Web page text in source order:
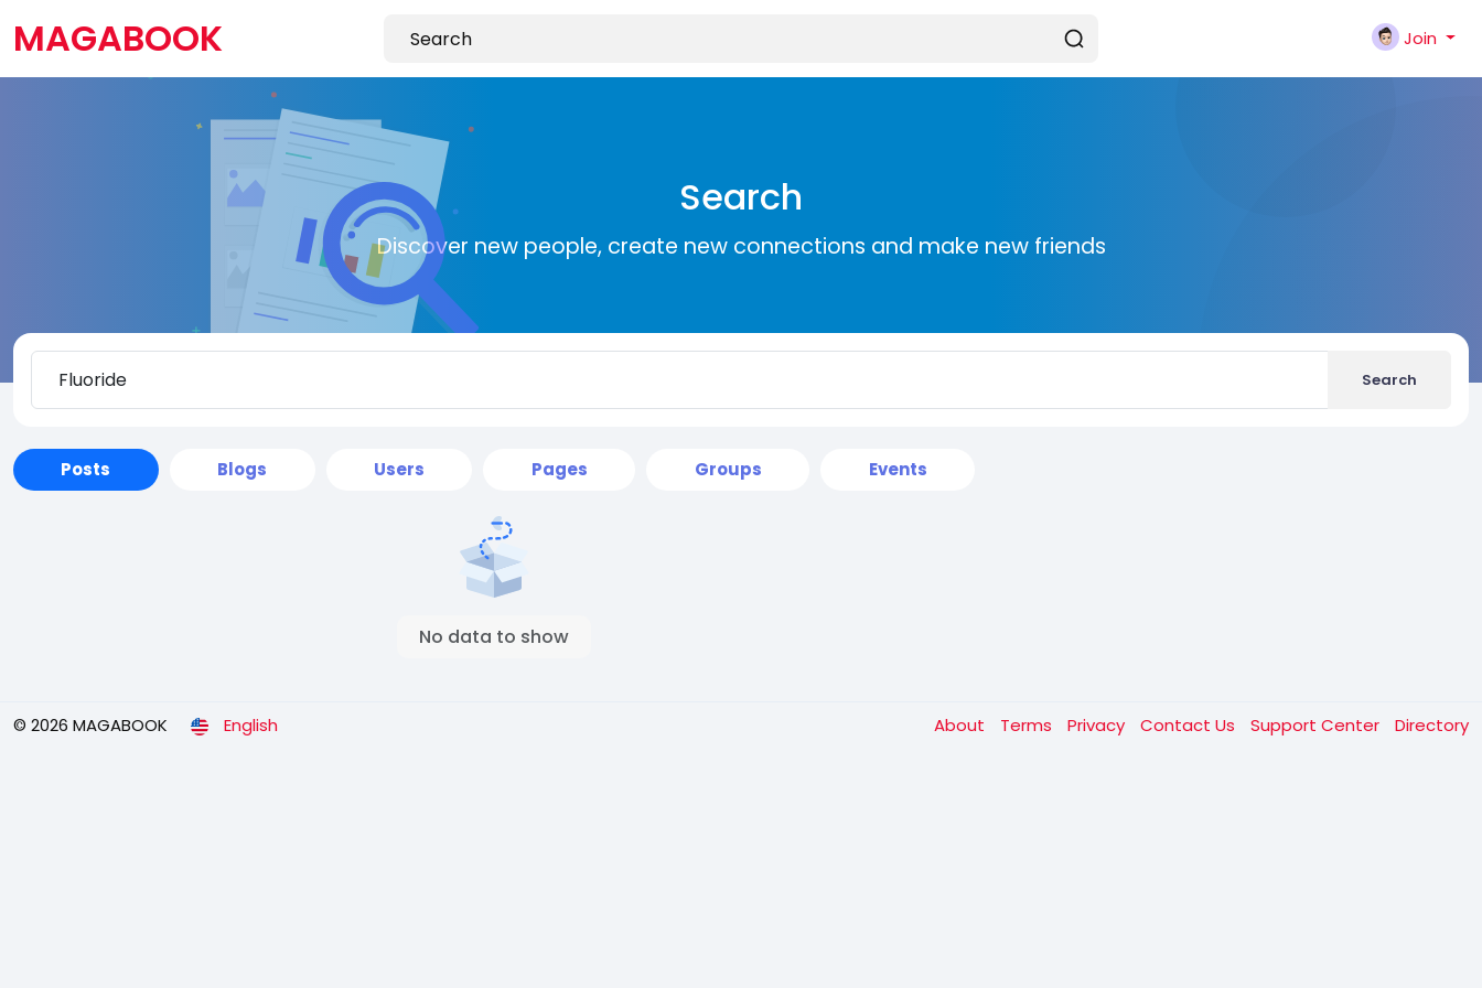
MAGABOOK Join
Search
Discover new people, create new connections and make new friends
Search
Posts Blogs Users Pages Groups Events
No data to show
© 2026 MAGABOOK English About Terms Privacy Contact Us Support Center Directory